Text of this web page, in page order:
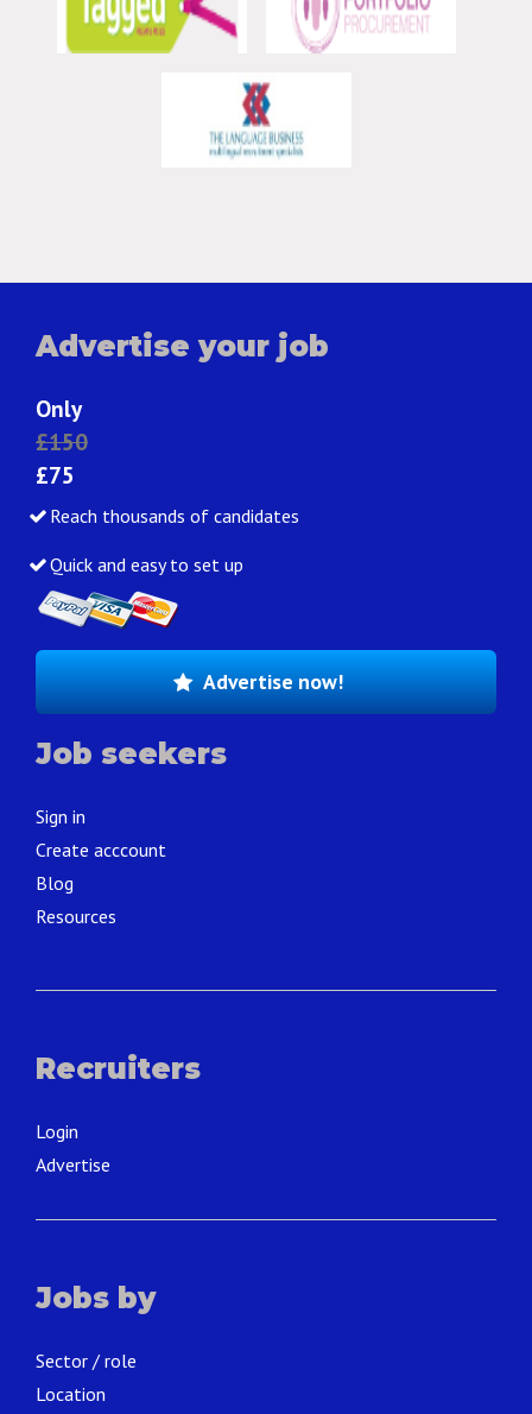
Advertise your job
Only
£150
£75
Reach thousands of candidates
Quick and easy to set up
Advertise now!
Job seekers
Sign in
Create acccount
Blog
Resources
Recruiters
Login
Advertise
Jobs by
Sector / role
Location